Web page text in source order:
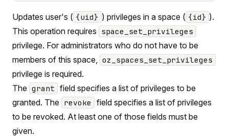
Updates user's ( {uid} ) privileges in a space ( {id} ).
This operation requires space_set_privileges
privilege. For administrators who do not have to be
members of this space,
oz_spaces_set_privileges
privilege is required.
The grant field specifies a list of privileges to be
granted. The revoke
field specifies a list of privileges
to be revoked. At least one of those fields must be
given.